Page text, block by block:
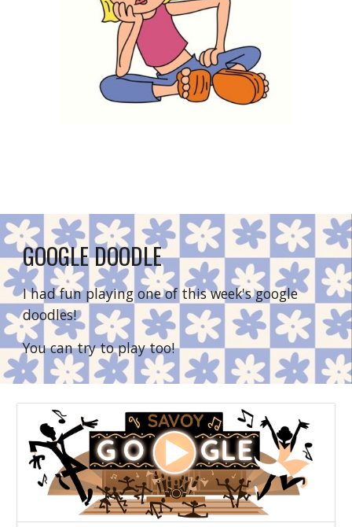
GOOGLE DOODLE
I had fun playing one of this week's google
doodles!
You can try to play too!